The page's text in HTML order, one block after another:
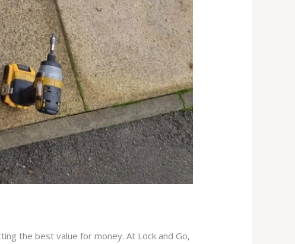
the best value for money. At Lock and Go,